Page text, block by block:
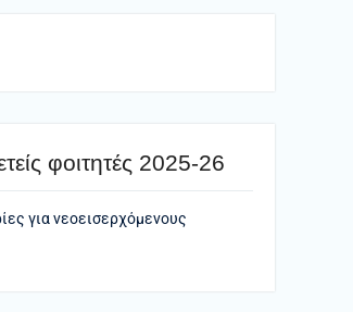
φοιτητές 2025-26
για νεοεισερχόμενους